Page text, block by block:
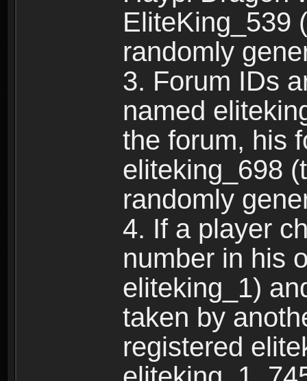
EliteKing_539
randomly
3. Forum IDs
named
the forum, his
eliteking_698
randomly
4. If a player
number in his
eliteking_1)
taken by
registered